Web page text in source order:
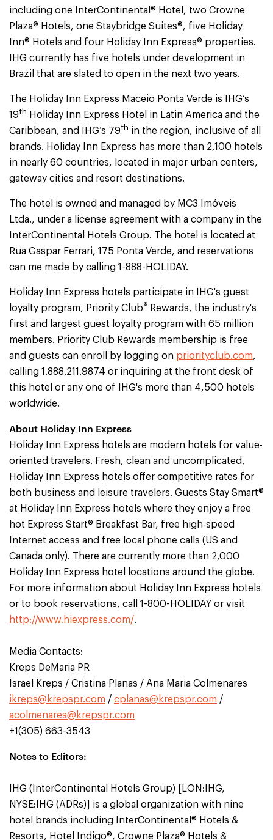
including one InterContinental® Hotel, two Crowne
Plaza® Hotels, one Staybridge Suites®, five Holiday
Inn® Hotels and four Holiday Inn Express® properties.
IHG currently has five hotels under development in
Brazil that are slated to open in the next two years.
The Holiday Inn Express Maceio Ponta Verde is IHG’s
19th
Holiday Inn Express Hotel in Latin America and the
Caribbean, and IHG’s 79th in the region, inclusive of all
brands. Holiday Inn Express has more than 2,100 hotels
in nearly 60 countries, located in major urban centers,
gateway cities and resort destinations.
The hotel is owned and managed by MC3 Imóveis
Ltda., under a license agreement with a company in the
InterContinental Hotels Group. The hotel is located at
Rua Gaspar Ferrari, 175 Ponta Verde, and reservations
can me made by calling 1-888-HOLIDAY.
Holiday Inn Express hotels participate in IHG's guest
loyalty program, Priority Club® Rewards, the industry's
first and largest guest loyalty program with 65 million
members. Priority Club Rewards membership is free
and guests can enroll by logging on priorityclub.com,
calling 1.888.211.9874 or inquiring at the front desk of
this hotel or any one of IHG's more than 4,500 hotels
worldwide.
About Holiday Inn Express
Holiday Inn Express hotels are modern hotels for value-
oriented travelers. Fresh, clean and uncomplicated,
Holiday Inn Express hotels offer competitive rates for
both business and leisure travelers. Guests Stay Smart®
at Holiday Inn Express hotels where they enjoy a free
hot Express Start® Breakfast Bar, free high-speed
Internet access and free local phone calls (US and
Canada only). There are currently more than 2,000
Holiday Inn Express hotel locations around the globe.
For more information about Holiday Inn Express hotels
or to book reservations, call 1-800-HOLIDAY or visit
http://www.hiexpress.com/.
Media Contacts:
Kreps DeMaria PR
Israel Kreps / Cristina Planas / Ana Maria Colmenares
ikreps@krepspr.com / cplanas@krepspr.com /
acolmenares@krepspr.com
+1(305) 663-3543
Notes to Editors:
IHG (InterContinental Hotels Group) [LON:IHG,
NYSE:IHG (ADRs)] is a global organization with nine
hotel brands including InterContinental® Hotels &
Resorts, Hotel Indigo®, Crowne Plaza® Hotels &